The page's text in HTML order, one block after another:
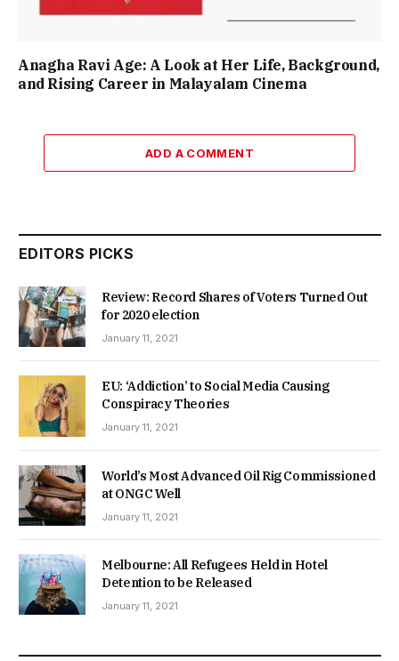
Anagha Ravi Age: A Look at Her Life, Background,
and Rising Career in Malayalam Cinema
ADD A COMMENT
EDITORS PICKS
Review: Record Shares of Voters Turned Out
for 2020 election
January 11, 2021
EU: ‘Addiction’ to Social Media Causing
Conspiracy Theories
January 11, 2021
World’s Most Advanced Oil Rig Commissioned
at ONGC Well
January 11, 2021
Melbourne: All Refugees Held in Hotel
Detention to be Released
January 11, 2021